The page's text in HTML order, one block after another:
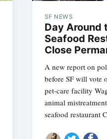
SF NEWS
Day Around
Seafood
Close
A new report on
before SF will vote
pet-care facility
animal
seafood restaurant